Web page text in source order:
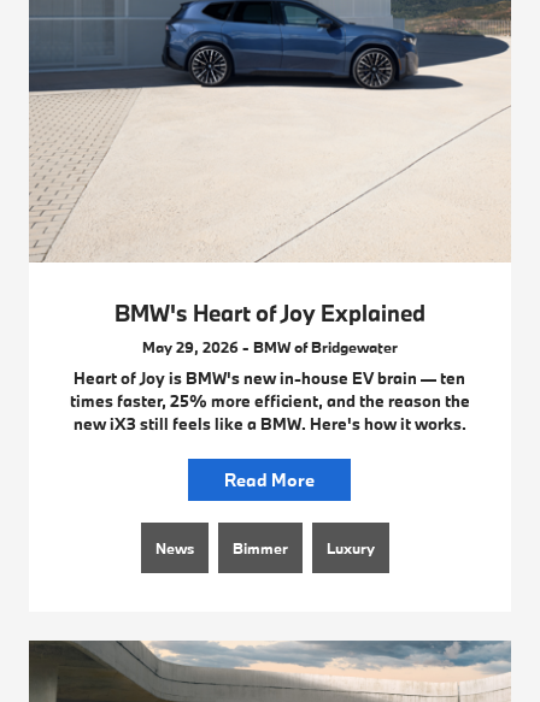
BMW's Heart of Joy Explained
May 29, 2026 - BMW of Bridgewater
Heart of Joy is BMW's new in-house EV brain — ten
times faster, 25% more efficient, and the reason the
new iX3 still feels like a BMW. Here's how it works.
Read More
News Bimmer Luxury